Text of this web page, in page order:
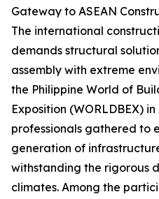
Gateway to ASEAN
The international
demands structural
assembly with extreme
the Philippine World of
Exposition (WORLDBEX)
professionals gathered to
generation of
withstanding the rigorous
climates. Among the